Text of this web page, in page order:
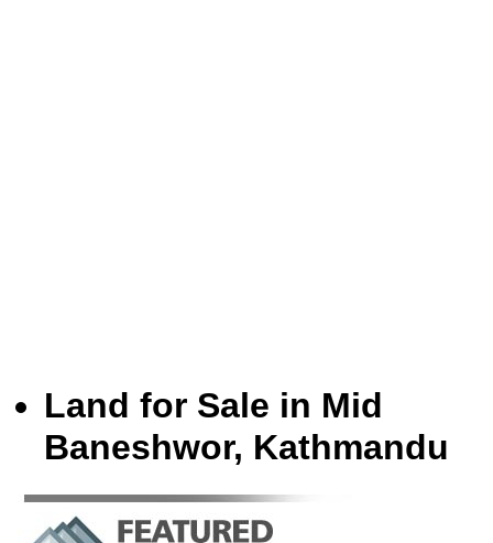
Land for Sale in Mid
Baneshwor, Kathmandu